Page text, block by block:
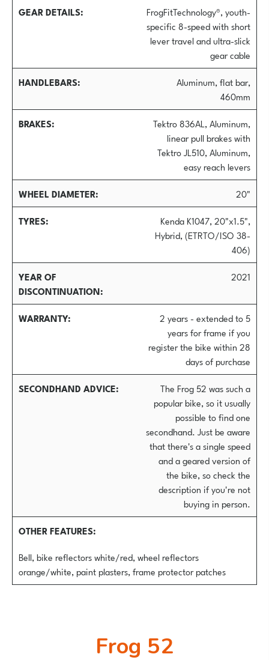
GEAR DETAILS
FrogFitTechnology®, youth-
specific 8-speed with short
lever travel and ultra-slick
gear cable
HANDLEBARS
Aluminum, flat bar,
460mm
BRAKES
Tektro 836AL, Aluminum,
linear pull brakes with
Tektro JL510, Aluminum,
easy reach levers
WHEEL DIAMETER
20"
TYRES
Kenda K1047, 20"x1.5",
Hybrid, (ETRTO/ISO 38-
406)
YEAR OF
DISCONTINUATION
2021
WARRANTY
2 years - extended to 5
years for frame if you
register the bike within 28
days of purchase
SECONDHAND ADVICE
The Frog 52 was such a
popular bike, so it usually
possible to find one
secondhand. Just be aware
that there's a single speed
and a geared version of
the bike, so check the
description if you're not
buying in person.
OTHER FEATURES
Bell, bike reflectors white/red, wheel reflectors
orange/white, paint plasters, frame protector patches
Frog 52